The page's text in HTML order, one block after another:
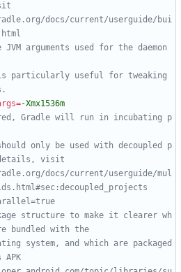
docs/current/userguide/bui
arguments used for the daemon
particularly useful for tweaking
=-Xmx1536m
Gradle will run in incubating p
only be used with decoupled p
visit
docs/current/userguide/mul
structure to make it clearer wh
bundled with the
system, and which are packaged